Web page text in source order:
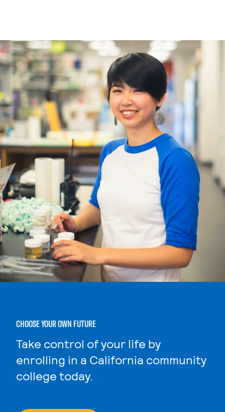
CHOOSE YOUR OWN FUTURE
Take control of your life by
enrolling in a California community
college today.